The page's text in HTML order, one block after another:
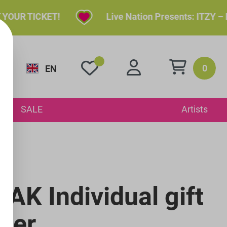
TICKET! Live Nation Presents: ITZY – ITZY
EN 0
SALE Artists
Individual gift